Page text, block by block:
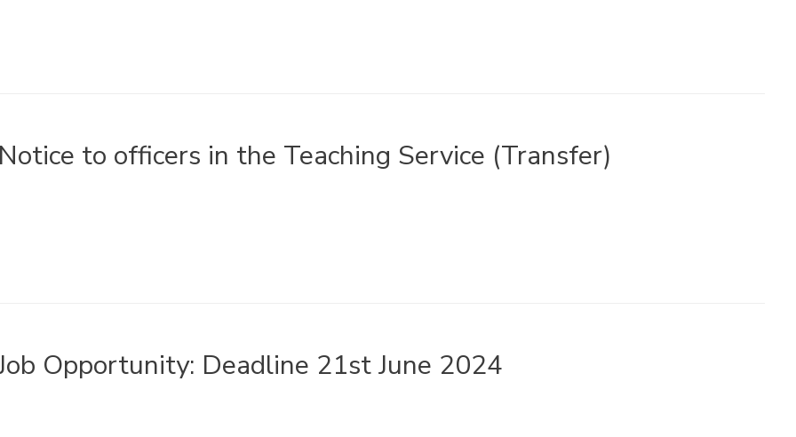
Notice to officers in the Teaching Service (Transfer)
Opportunity: Deadline 21st June 2024